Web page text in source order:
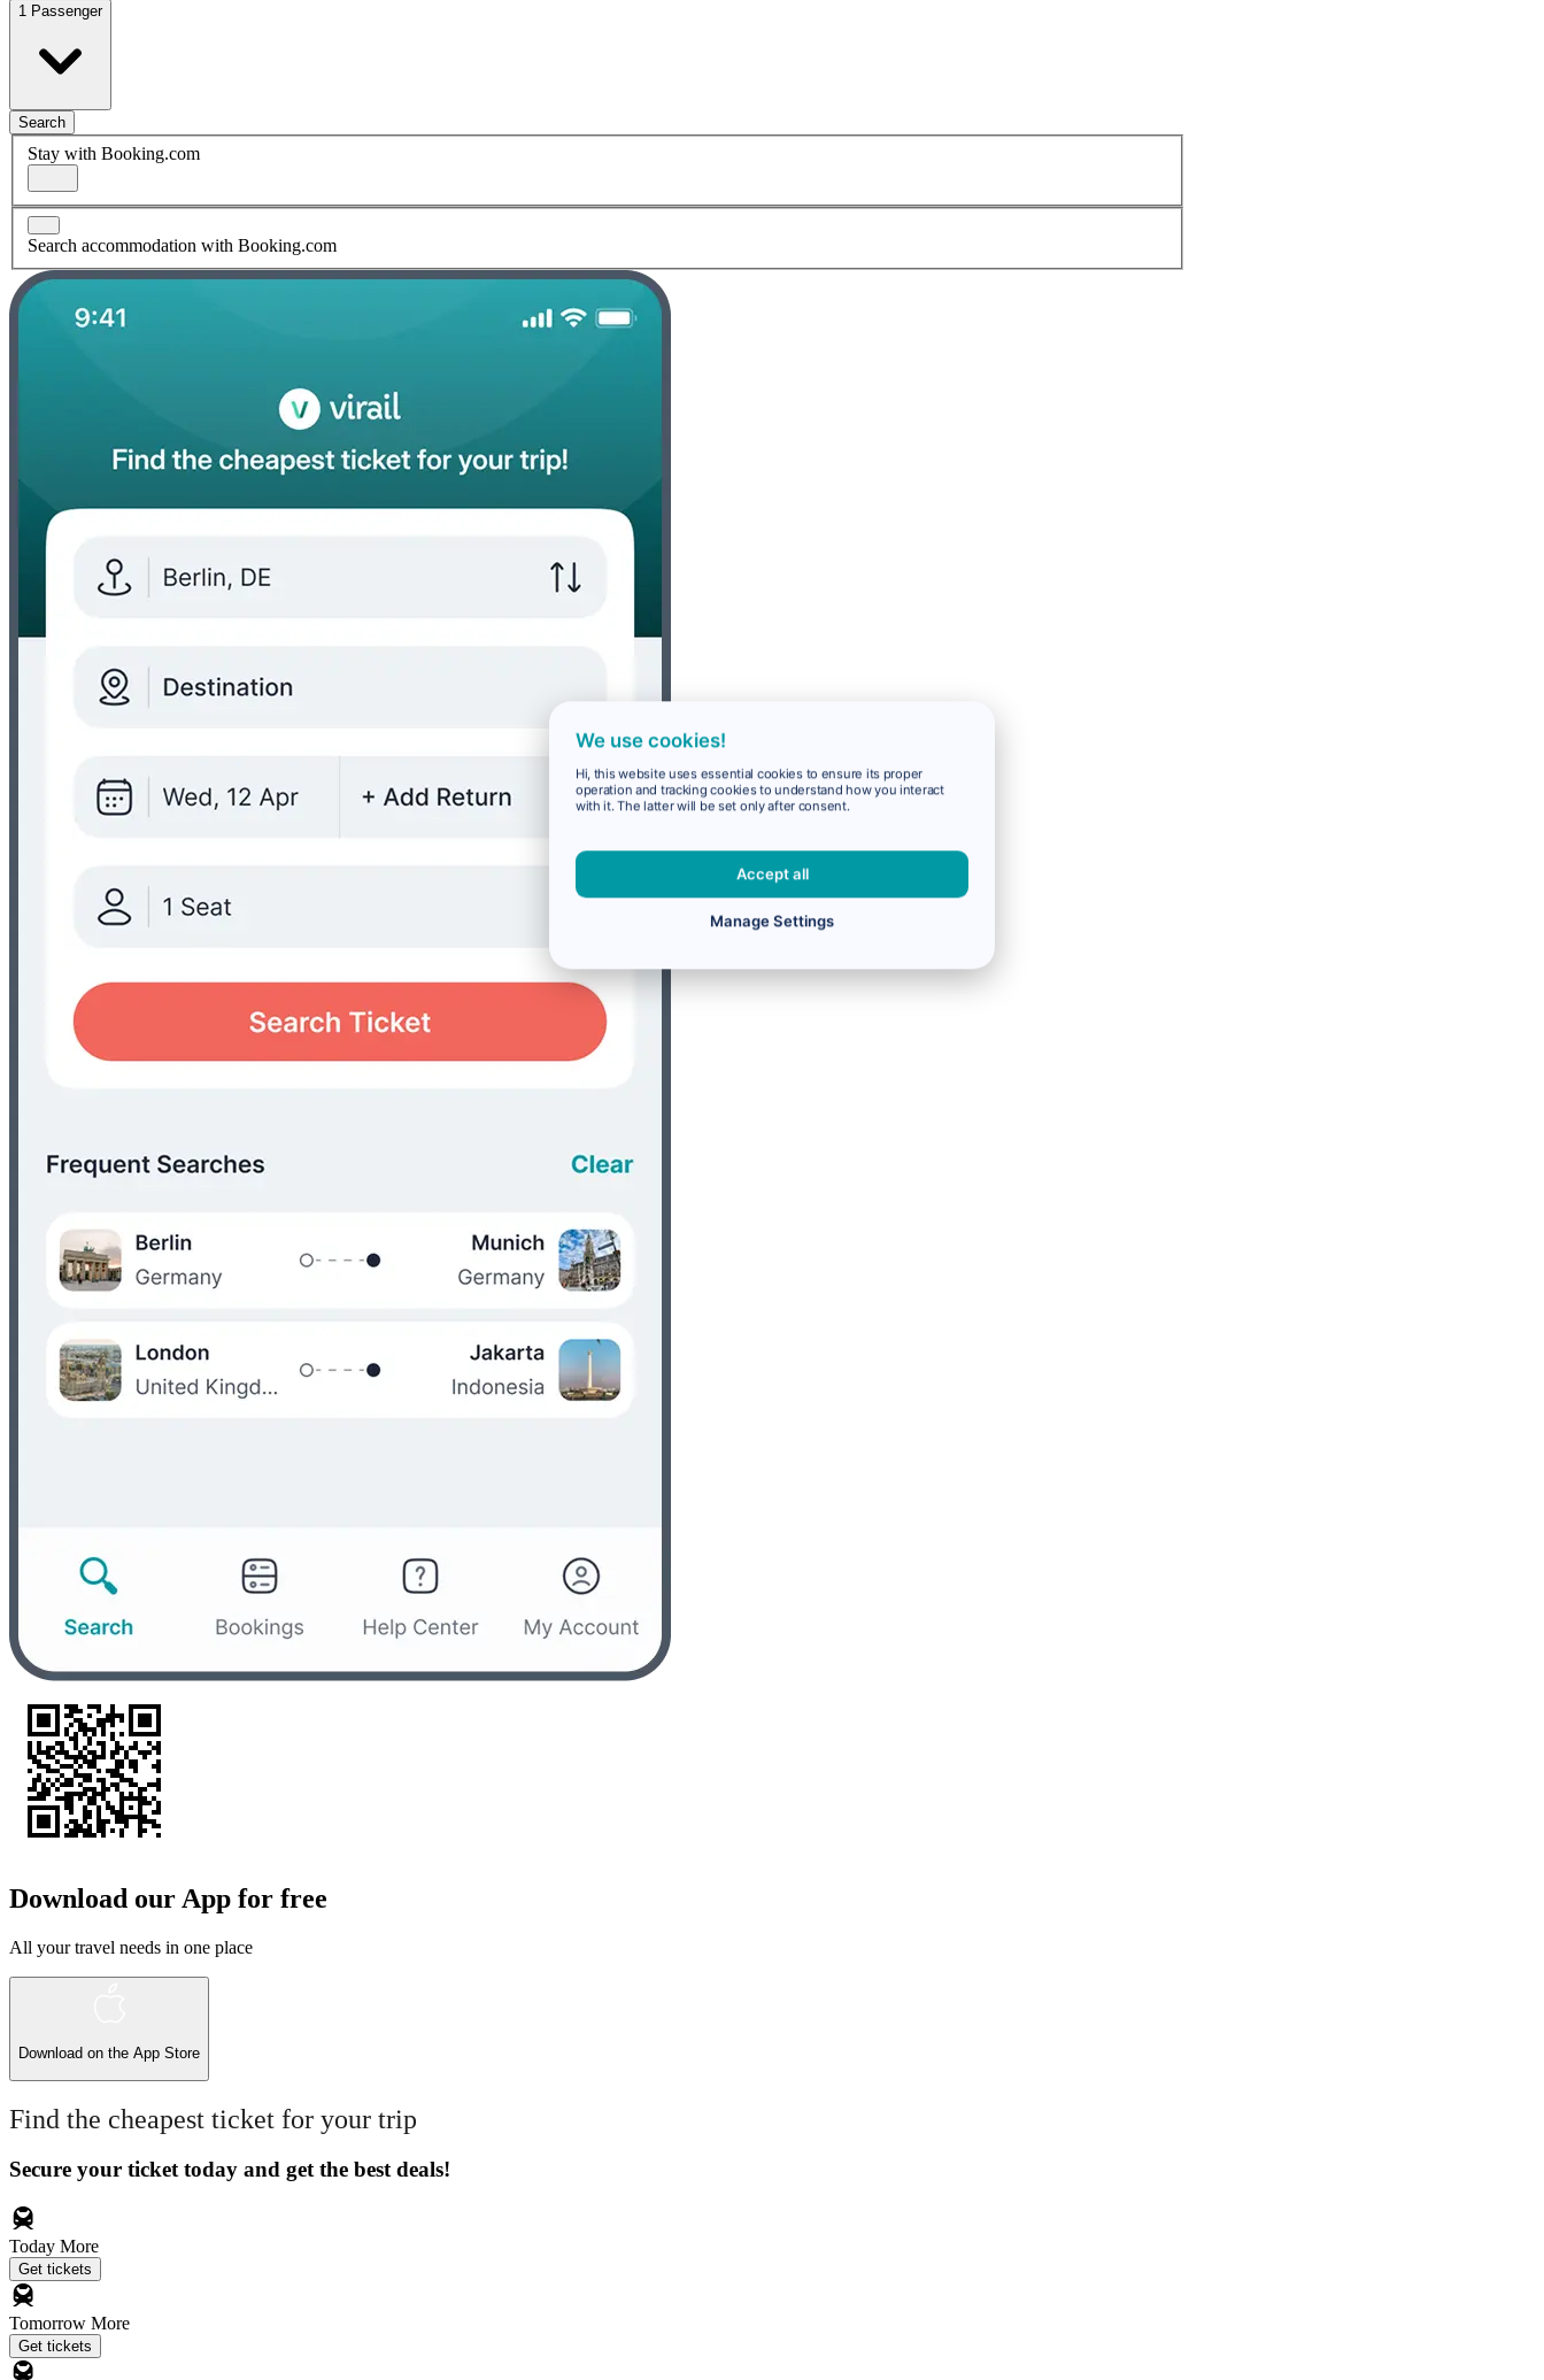
1 Passenger
Search
Stay with Booking.com
Search accommodation with Booking.com
Download our App for free
All your travel needs in one place
Download on the App Store
Find the cheapest ticket for your trip
Secure your ticket today and get the best deals!
Today More
Get tickets
Tomorrow More
Get tickets
We use cookies!
Hi, this website uses essential cookies to ensure its proper
operation and tracking cookies to understand how you interact
with it. The latter will be set only after consent.
Accept all
Manage Settings